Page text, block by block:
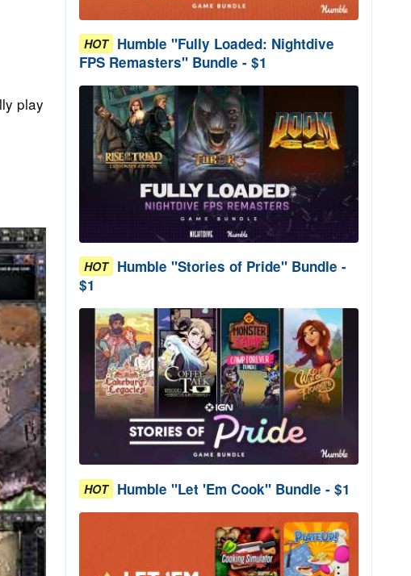
play
HOT Humble "Fully Loaded: Nightdive
FPS Remasters" Bundle - $1
HOT Humble "Stories of Pride" Bundle -
$1
HOT Humble "Let 'Em Cook" Bundle - $1